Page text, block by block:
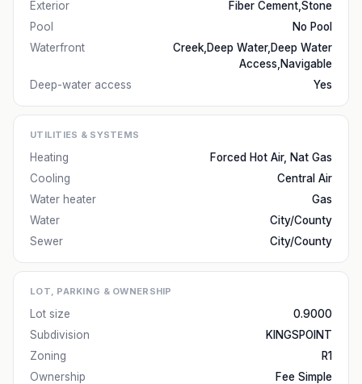
Exterior
Fiber Cement,Stone
Pool
No Pool
Waterfront
Creek,Deep Water,Deep Water
Access,Navigable
Deep-water access
Yes
UTILITIES & SYSTEMS
Heating
Forced Hot Air, Nat Gas
Cooling
Central Air
Water heater
Gas
Water
City/County
Sewer
City/County
LOT, PARKING & OWNERSHIP
Lot size
0.9000
Subdivision
KINGSPOINT
Zoning
R1
Ownership
Fee Simple